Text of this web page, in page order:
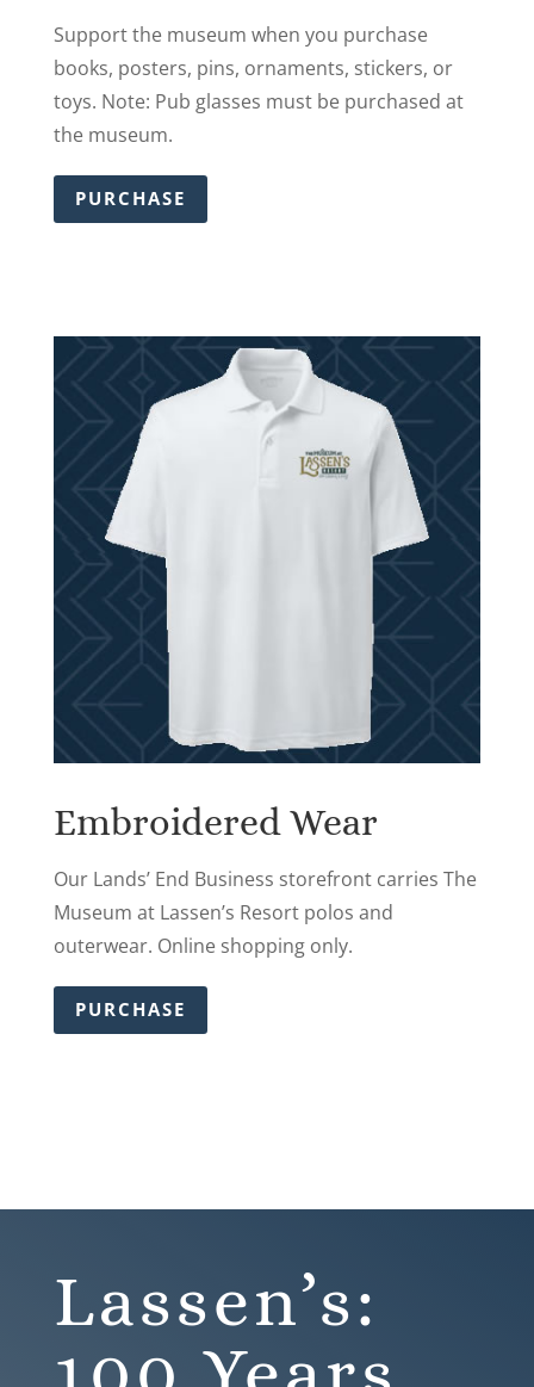
Support the museum when you purchase
books, posters, pins, ornaments, stickers, or
toys. Note: Pub glasses must be purchased at
the museum.
PURCHASE
Embroidered Wear
Our Lands’ End Business storefront carries The
Museum at Lassen’s Resort polos and
outerwear. Online shopping only.
PURCHASE
Lassen’s: